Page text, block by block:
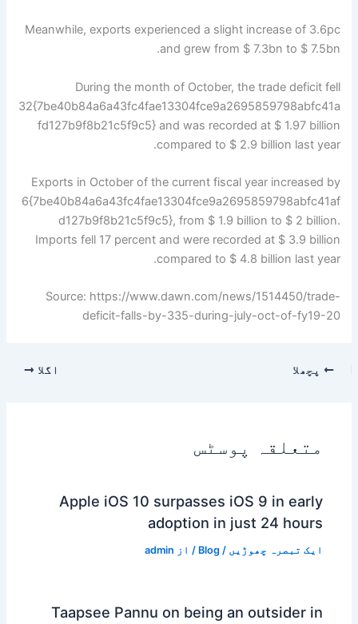
Meanwhile, exports experienced a slight increase of 3.6pc
and grew from $ 7.3bn to $ 7.5bn.
During the month of October, the trade deficit fell
32{7be40b84a6a43fc4fae13304fce9a2695859798abfc41a
fd127b9f8b21c5f9c5} and was recorded at $ 1.97 billion
compared to $ 2.9 billion last year.
Exports in October of the current fiscal year increased by
6{7be40b84a6a43fc4fae13304fce9a2695859798abfc41af
d127b9f8b21c5f9c5}, from $ 1.9 billion to $ 2 billion.
Imports fell 17 percent and were recorded at $ 3.9 billion
compared to $ 4.8 billion last year.
Source: https://www.dawn.com/news/1514450/trade-
deficit-falls-by-335-during-july-oct-of-fy19-20
پچھلا اگلا
متعلقہ پوسٹس
Apple iOS 10 surpasses iOS 9 in early
adoption in just 24 hours
ایک تبصرہ چھوڑیں /
Blog / از admin
Taapsee Pannu on being an outsider in